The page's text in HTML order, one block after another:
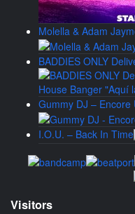
Molella & Adam
BADDIES ONLY
Gummy DJ – Encore
I.O.U. – Back In Time
Visitors